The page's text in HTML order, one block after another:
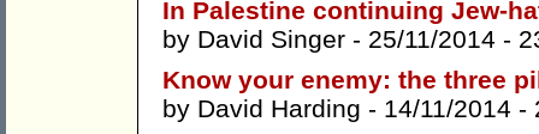
In Palestine continuing Jew-
by David Singer - 25/11/2014 -
Know your enemy: the three
by David Harding - 14/11/2014 -